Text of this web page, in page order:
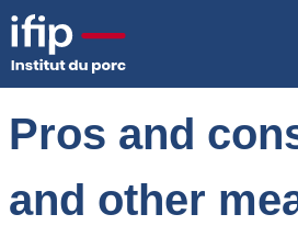
Accueil Documentations
Pros and
and other